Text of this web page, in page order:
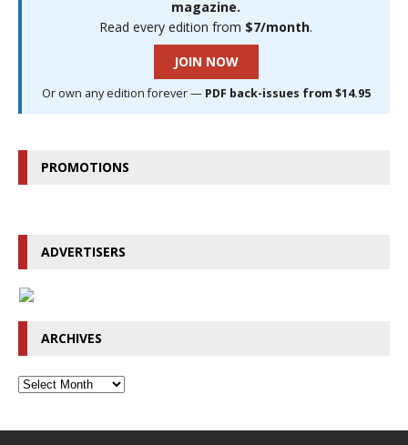
magazine.
Read every edition from $7/month.
JOIN NOW
Or own any edition forever — PDF back-issues from $14.95
PROMOTIONS
ADVERTISERS
ARCHIVES